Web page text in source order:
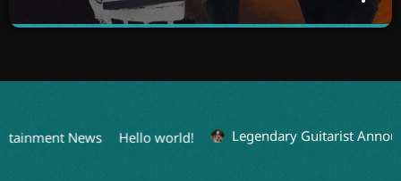
sessions tailored for every day of the week.
News Hello world! Legendary Guitarist